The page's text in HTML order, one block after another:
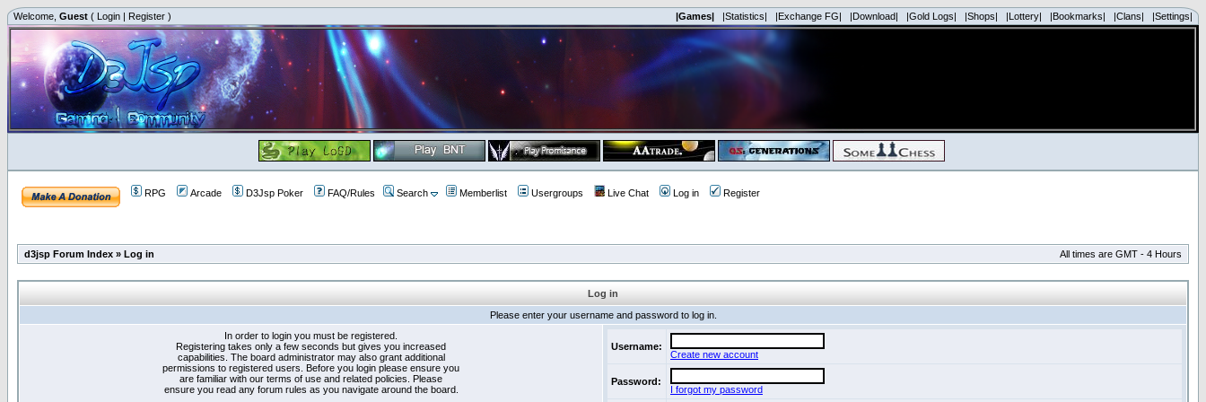
Welcome, Guest ( Login | Register ) |Games| |Statistics| |Exchange FG| |Download| |Gold Logs| |Shops| |Lottery| |Bookmarks| |Clans| |Settings|
RPG Arcade D3Jsp Poker FAQ/Rules Search Memberlist Usergroups Live Chat Log in Register
d3jsp Forum Index » Log in All times are GMT - 4 Hours
Log in
Please enter your username and password to log in.
In order to login you must be registered.
Registering takes only a few seconds but gives you increased
capabilities. The board administrator may also grant additional
permissions to registered users. Before you login please ensure you
are familiar with our terms of use and related policies. Please
ensure you read any forum rules as you navigate around the board.
Username:
Create new account
Password:
I forgot my password